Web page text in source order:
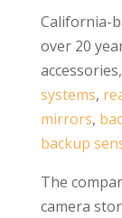
California-
over 20
systems,
mirrors,
backup
The
camera